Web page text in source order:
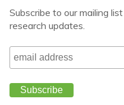
Subscribe to our mailing
research updates.